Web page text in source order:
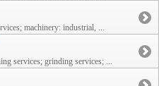
machinery: industrial, ...
services; grinding services; ...